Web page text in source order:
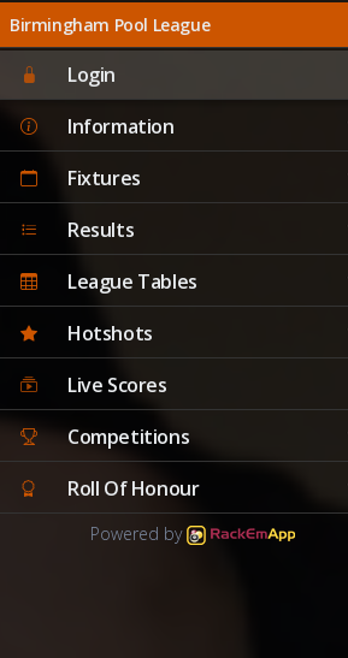
Birmingham Pool League
Login
Information
Fixtures
Results
League Tables
Hotshots
Live Scores
Competitions
Roll Of Honour
Powered by